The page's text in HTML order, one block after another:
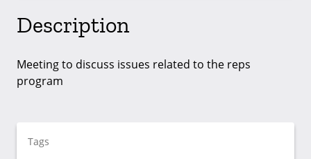
Description
Meeting to discuss issues related to the reps
program
Tags